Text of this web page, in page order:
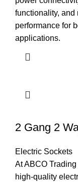
functionality,
performance for
applications.
2 Gang 2
Electric Sockets
At ABCO
high-quality